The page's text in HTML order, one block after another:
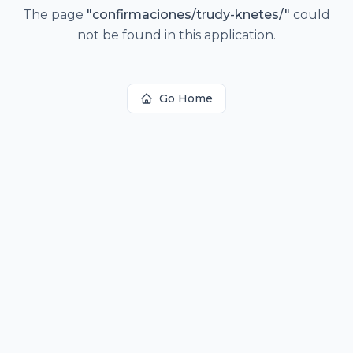
The page "confirmaciones/trudy-knetes/" could
not be found in this application.
Go Home